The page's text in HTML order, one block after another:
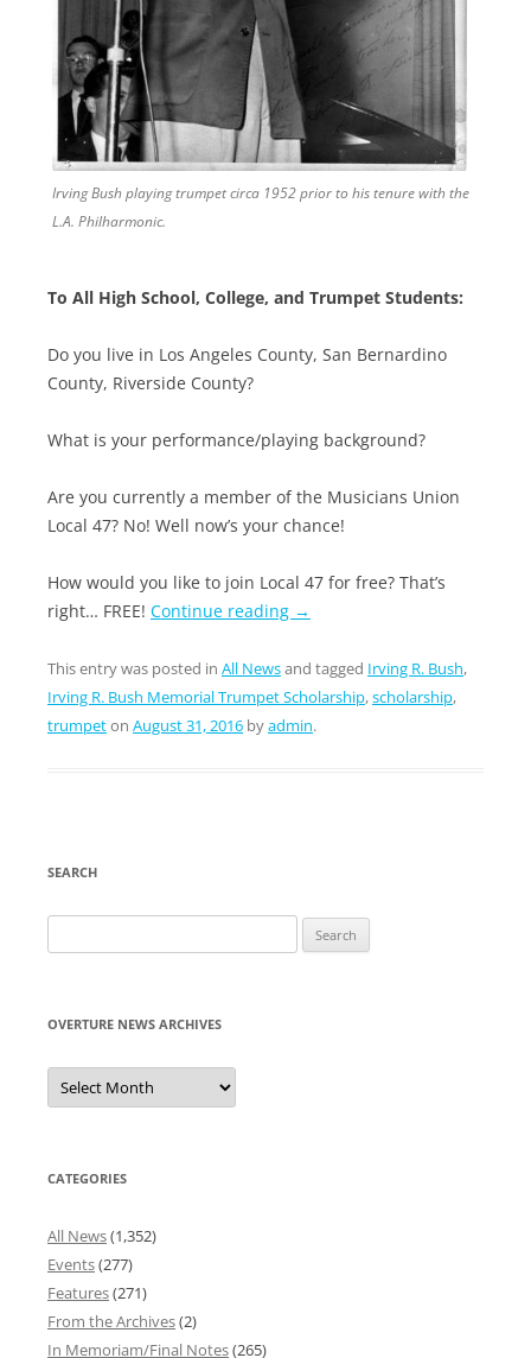
Irving Bush playing trumpet circa 1952 prior to his tenure with the
L.A. Philharmonic.
To All High School, College, and Trumpet Students:
Do you live in Los Angeles County, San Bernardino
County, Riverside County?
What is your performance/playing background?
Are you currently a member of the Musicians Union
Local 47? No! Well now’s your chance!
How would you like to join Local 47 for free? That’s
right… FREE! Continue reading →
This entry was posted in All Newsand tagged Irving R. Bush,
Irving R. Bush Memorial Trumpet Scholarship,scholarship,
trumpeton August 31, 2016 byadmin.
SEARCH
for:
OVERTURE NEWS ARCHIVES
Overture
News
Archives
CATEGORIES
All News(1,352)
Events(277)
Features(271)
From the Archives(2)
In Memoriam/Final Notes(265)